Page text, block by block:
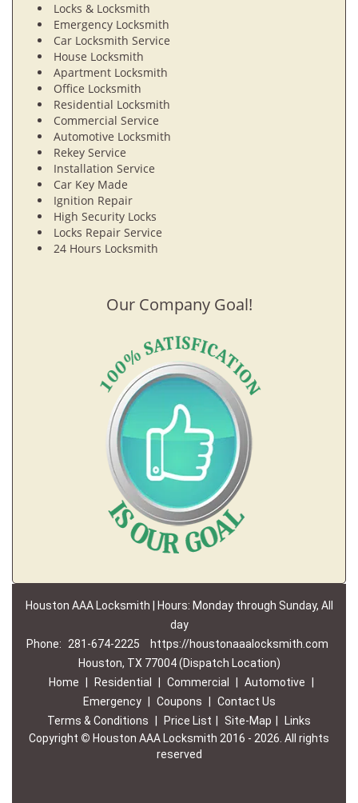
Locks & Locksmith
Emergency Locksmith
Car Locksmith Service
House Locksmith
Apartment Locksmith
Office Locksmith
Residential Locksmith
Commercial Service
Automotive Locksmith
Rekey Service
Installation Service
Car Key Made
Ignition Repair
High Security Locks
Locks Repair Service
24 Hours Locksmith
Our Company Goal!
Houston AAA Locksmith | Hours: Monday through Sunday, All
day
Phone:
281-674-2225
https://houstonaaalocksmith.com
Houston, TX 77004 (Dispatch Location)
Home
Residential Commercial Automotive
Emergency
Coupons
Contact Us
Terms & Conditions
Price List Site-Map
Links
Copyright © Houston AAA Locksmith 2016 - 2026. All rights
reserved